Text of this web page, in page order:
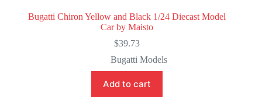
Bugatti Chiron Yellow and Black 1/24 Diecast Model
Car by Maisto
$39.73
Bugatti Models
Add to cart